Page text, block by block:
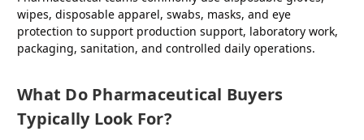
wipes, disposable apparel, swabs, masks, and eye
protection to support production support, laboratory work,
packaging, sanitation, and controlled daily operations.
What Do Pharmaceutical Buyers
Typically Look For?